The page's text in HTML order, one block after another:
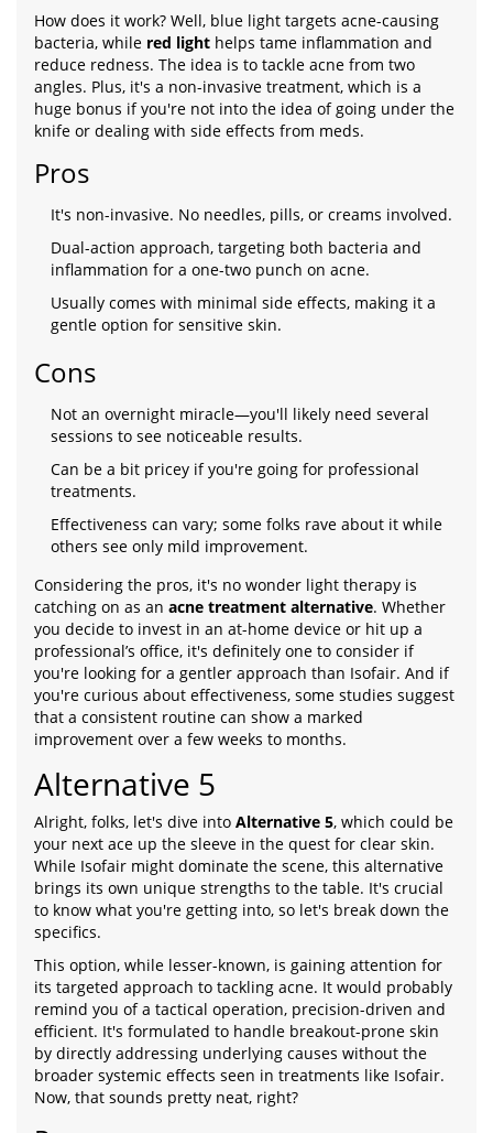
How does it work? Well, blue light targets acne-causing
bacteria, while red light helps tame inflammation and
reduce redness. The idea is to tackle acne from two
angles. Plus, it's a non-invasive treatment, which is a
huge bonus if you're not into the idea of going under the
knife or dealing with side effects from meds.
Pros
It's non-invasive. No needles, pills, or creams involved.
Dual-action approach, targeting both bacteria and
inflammation for a one-two punch on acne.
Usually comes with minimal side effects, making it a
gentle option for sensitive skin.
Cons
Not an overnight miracle—you'll likely need several
sessions to see noticeable results.
Can be a bit pricey if you're going for professional
treatments.
Effectiveness can vary; some folks rave about it while
others see only mild improvement.
Considering the pros, it's no wonder light therapy is
catching on as an acne treatment alternative. Whether
you decide to invest in an at-home device or hit up a
professional’s office, it's definitely one to consider if
you're looking for a gentler approach than Isofair. And if
you're curious about effectiveness, some studies suggest
that a consistent routine can show a marked
improvement over a few weeks to months.
Alternative 5
Alright, folks, let's dive into Alternative 5, which could be
your next ace up the sleeve in the quest for clear skin.
While Isofair might dominate the scene, this alternative
brings its own unique strengths to the table. It's crucial
to know what you're getting into, so let's break down the
specifics.
This option, while lesser-known, is gaining attention for
its targeted approach to tackling acne. It would probably
remind you of a tactical operation, precision-driven and
efficient. It's formulated to handle breakout-prone skin
by directly addressing underlying causes without the
broader systemic effects seen in treatments like Isofair.
Now, that sounds pretty neat, right?